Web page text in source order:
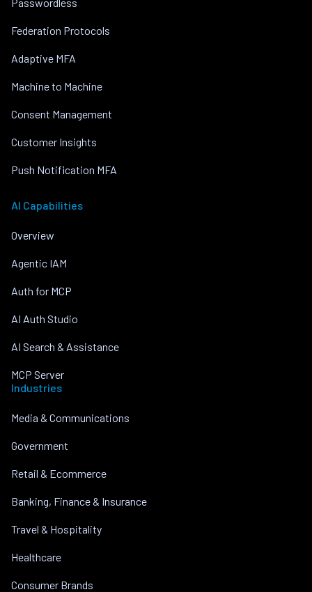
Federation Protocols
Adaptive MFA
Machine to Machine
Consent Management
Customer Insights
Push Notification MFA
AI Capabilities
Overview
Agentic IAM
Auth for MCP
AI Auth Studio
AI Search & Assistance
MCP Server
Industries
Media & Communications
Government
Retail & Ecommerce
Banking, Finance & Insurance
Travel & Hospitality
Healthcare
Consumer Brands